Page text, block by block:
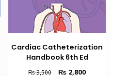
Cardiac Catheterization
Handbook 6th Ed
₨3,500
Original
₨ 2,800Current